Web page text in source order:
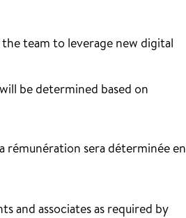
team to leverage new digital
be determined based on
rémunération sera déterminée en
and associates as required by